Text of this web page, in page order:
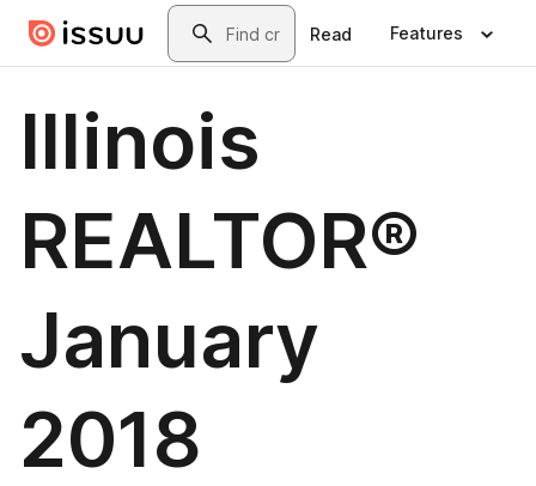
Skip to main contentSearch
Read Features
Illinois
REALTOR®
January
2018